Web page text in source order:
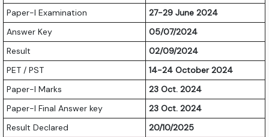
Paper-I Examination
27-29 June 2024
Answer Key
05/07/2024
Result
02/09/2024
PET / PST
14-24 October 2024
Paper-I Marks
23 Oct. 2024
Paper-I Final Answer key
23 Oct. 2024
Result Declared
20/10/2025